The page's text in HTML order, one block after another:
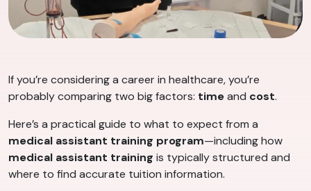
If you’re considering a career in healthcare, you’re
probably comparing two big factors: timeand cost.
Here’s a practical guide to what to expect from a
medical assistant training program—including how
medical assistant training is typically structured and
where to find accurate tuition information.